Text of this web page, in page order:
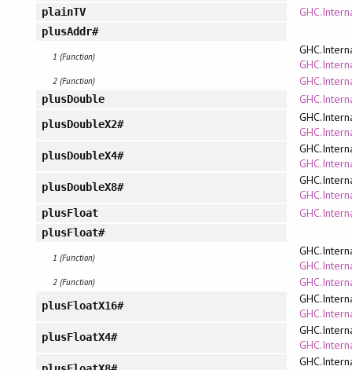
plainTV
plusAddr#
1 (Function)
2 (Function)
plusDouble
plusDoubleX2#
plusDoubleX4#
plusDoubleX8#
plusFloat
plusFloat#
1 (Function)
2 (Function)
plusFloatX16#
plusFloatX4#